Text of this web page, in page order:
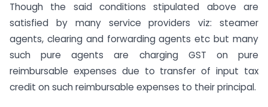
Though the said conditions stipulated above are
satisfied by many service providers viz: steamer
agents, clearing and forwarding agents etc but many
such pure agents are charging GST on pure
reimbursable expenses due to transfer of input tax
credit on such reimbursable expenses to their principal.